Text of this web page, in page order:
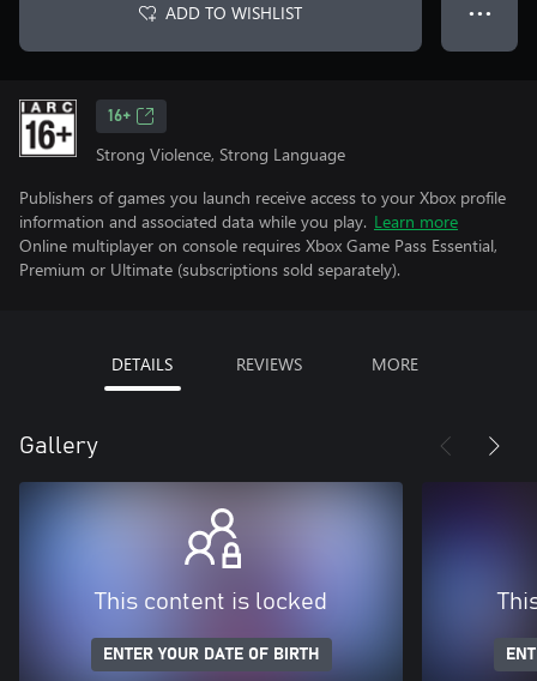
ADD TO WISHLIST ● ● ●
16+
Strong Violence, Strong Language
Publishers of games you launch receive access to your Xbox profile
information and associated data while you play. Learn more
Online multiplayer on console requires Xbox Game Pass Essential,
Premium or Ultimate (subscriptions sold separately).
DETAILS REVIEWS MORE
Gallery
This content is locked
ENTER YOUR DATE OF BIRTH